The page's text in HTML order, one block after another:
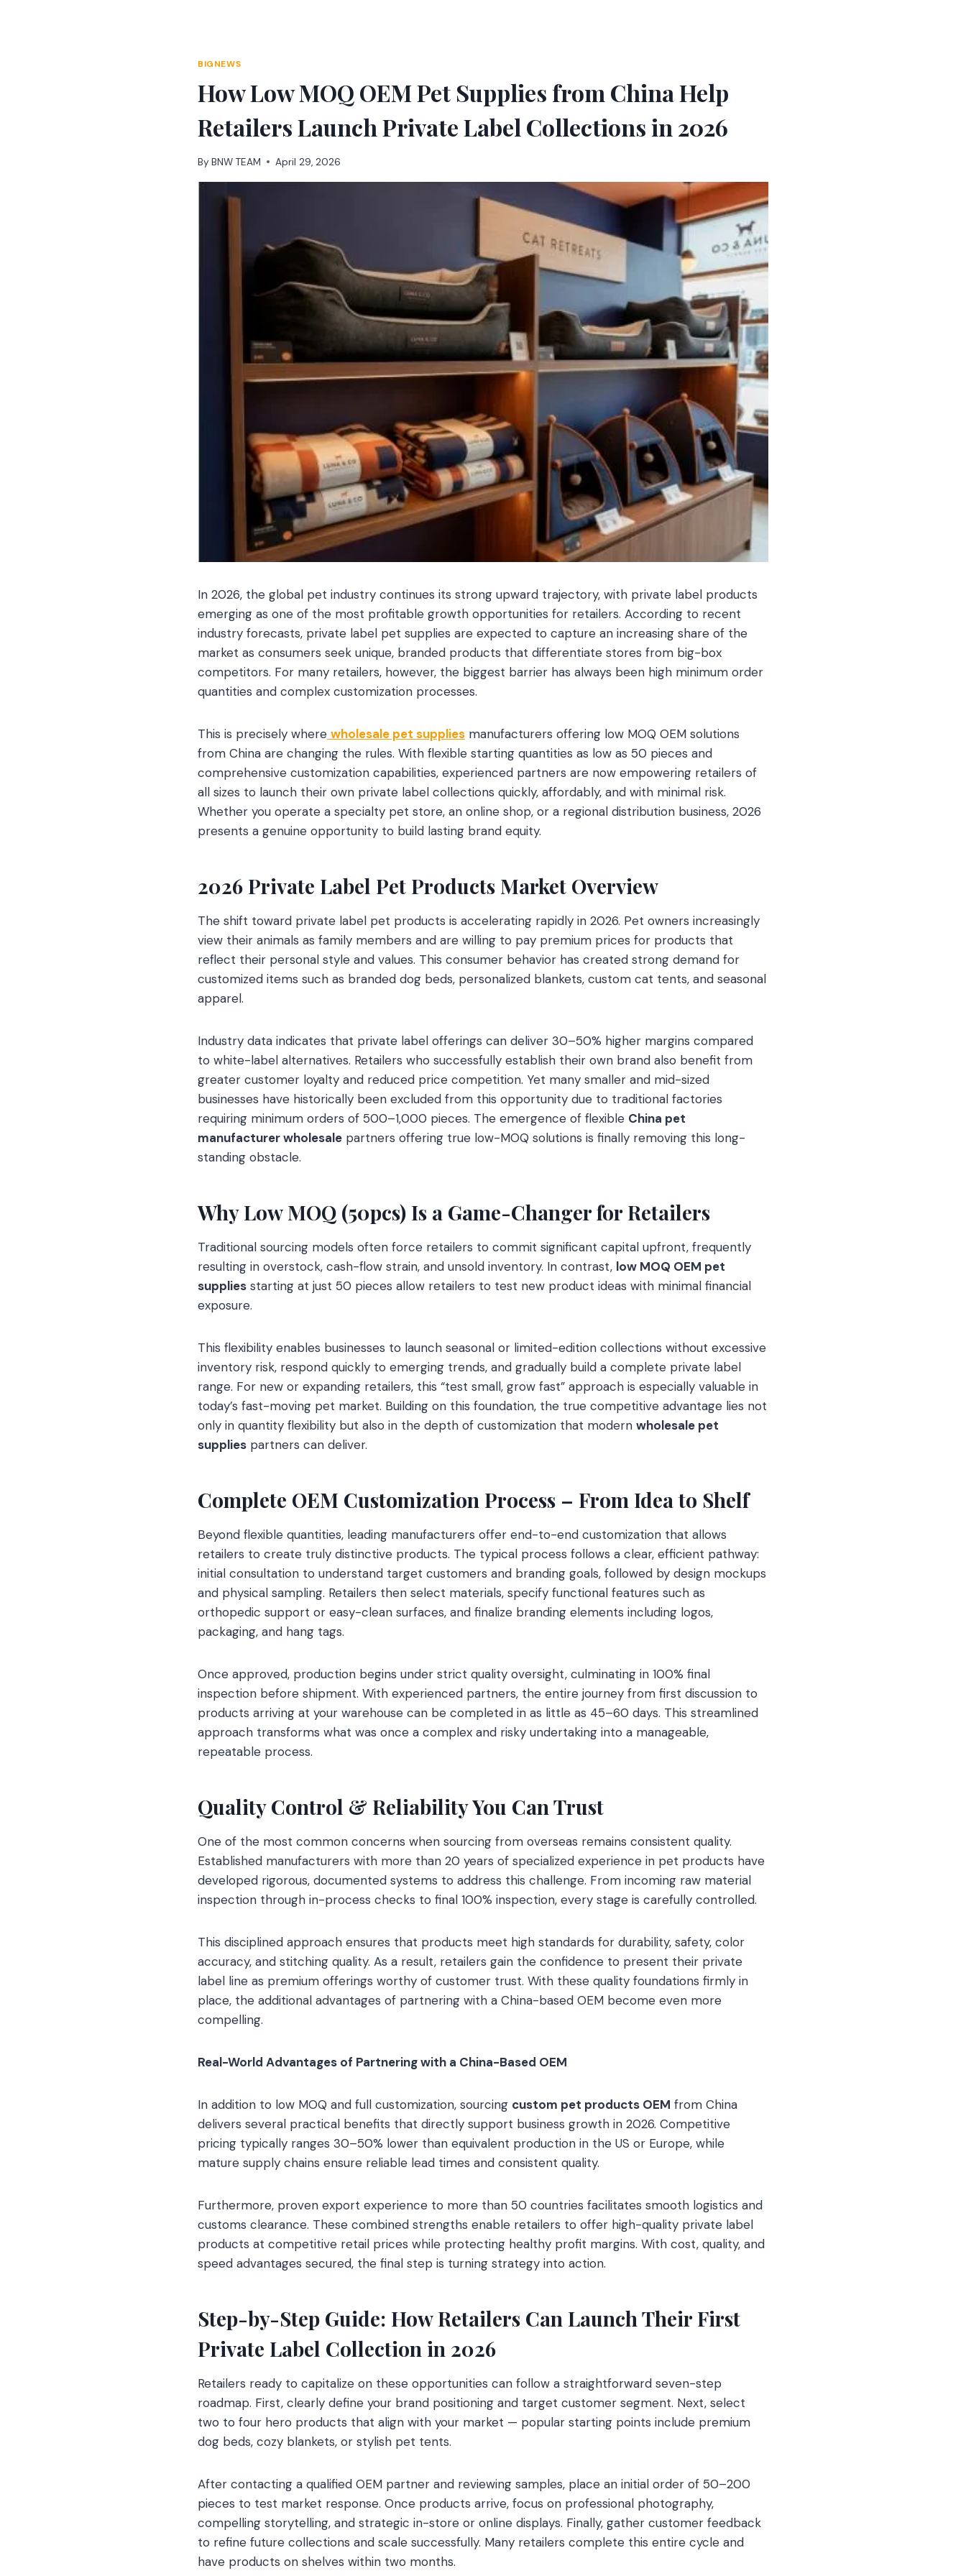
BIGNEWS
How Low MOQ OEM Pet Supplies from China Help
Retailers Launch Private Label Collections in 2026
By BNW TEAM April 29, 2026
In 2026, the global pet industry continues its strong upward trajectory, with private label products
emerging as one of the most profitable growth opportunities for retailers. According to recent
industry forecasts, private label pet supplies are expected to capture an increasing share of the
market as consumers seek unique, branded products that differentiate stores from big-box
competitors. For many retailers, however, the biggest barrier has always been high minimum order
quantities and complex customization processes.
This is precisely where wholesale pet supplies manufacturers offering low MOQ OEM solutions
from China are changing the rules. With flexible starting quantities as low as 50 pieces and
comprehensive customization capabilities, experienced partners are now empowering retailers of
all sizes to launch their own private label collections quickly, affordably, and with minimal risk.
Whether you operate a specialty pet store, an online shop, or a regional distribution business, 2026
presents a genuine opportunity to build lasting brand equity.
2026 Private Label Pet Products Market Overview
The shift toward private label pet products is accelerating rapidly in 2026. Pet owners increasingly
view their animals as family members and are willing to pay premium prices for products that
reflect their personal style and values. This consumer behavior has created strong demand for
customized items such as branded dog beds, personalized blankets, custom cat tents, and seasonal
apparel.
Industry data indicates that private label offerings can deliver 30–50% higher margins compared
to white-label alternatives. Retailers who successfully establish their own brand also benefit from
greater customer loyalty and reduced price competition. Yet many smaller and mid-sized
businesses have historically been excluded from this opportunity due to traditional factories
requiring minimum orders of 500–1,000 pieces. The emergence of flexible China pet
manufacturer wholesale partners offering true low-MOQ solutions is finally removing this long-
standing obstacle.
Why Low MOQ (50pcs) Is a Game-Changer for Retailers
Traditional sourcing models often force retailers to commit significant capital upfront, frequently
resulting in overstock, cash-flow strain, and unsold inventory. In contrast, low MOQ OEM pet
supplies starting at just 50 pieces allow retailers to test new product ideas with minimal financial
exposure.
This flexibility enables businesses to launch seasonal or limited-edition collections without excessive
inventory risk, respond quickly to emerging trends, and gradually build a complete private label
range. For new or expanding retailers, this “test small, grow fast” approach is especially valuable in
today’s fast-moving pet market. Building on this foundation, the true competitive advantage lies not
only in quantity flexibility but also in the depth of customization that modern wholesale pet
supplies partners can deliver.
Complete OEM Customization Process – From Idea to Shelf
Beyond flexible quantities, leading manufacturers offer end-to-end customization that allows
retailers to create truly distinctive products. The typical process follows a clear, efficient pathway:
initial consultation to understand target customers and branding goals, followed by design mockups
and physical sampling. Retailers then select materials, specify functional features such as
orthopedic support or easy-clean surfaces, and finalize branding elements including logos,
packaging, and hang tags.
Once approved, production begins under strict quality oversight, culminating in 100% final
inspection before shipment. With experienced partners, the entire journey from first discussion to
products arriving at your warehouse can be completed in as little as 45–60 days. This streamlined
approach transforms what was once a complex and risky undertaking into a manageable,
repeatable process.
Quality Control & Reliability You Can Trust
One of the most common concerns when sourcing from overseas remains consistent quality.
Established manufacturers with more than 20 years of specialized experience in pet products have
developed rigorous, documented systems to address this challenge. From incoming raw material
inspection through in-process checks to final 100% inspection, every stage is carefully controlled.
This disciplined approach ensures that products meet high standards for durability, safety, color
accuracy, and stitching quality. As a result, retailers gain the confidence to present their private
label line as premium offerings worthy of customer trust. With these quality foundations firmly in
place, the additional advantages of partnering with a China-based OEM become even more
compelling.
Real-World Advantages of Partnering with a China-Based OEM
In addition to low MOQ and full customization, sourcing custom pet products OEM from China
delivers several practical benefits that directly support business growth in 2026. Competitive
pricing typically ranges 30–50% lower than equivalent production in the US or Europe, while
mature supply chains ensure reliable lead times and consistent quality.
Furthermore, proven export experience to more than 50 countries facilitates smooth logistics and
customs clearance. These combined strengths enable retailers to offer high-quality private label
products at competitive retail prices while protecting healthy profit margins. With cost, quality, and
speed advantages secured, the final step is turning strategy into action.
Step-by-Step Guide: How Retailers Can Launch Their First
Private Label Collection in 2026
Retailers ready to capitalize on these opportunities can follow a straightforward seven-step
roadmap. First, clearly define your brand positioning and target customer segment. Next, select
two to four hero products that align with your market — popular starting points include premium
dog beds, cozy blankets, or stylish pet tents.
After contacting a qualified OEM partner and reviewing samples, place an initial order of 50–200
pieces to test market response. Once products arrive, focus on professional photography,
compelling storytelling, and strategic in-store or online displays. Finally, gather customer feedback
to refine future collections and scale successfully. Many retailers complete this entire cycle and
have products on shelves within two months.